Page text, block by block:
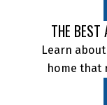
THE BEST
Learn
home that